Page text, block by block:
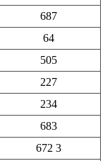
687
64
505
227
234
683
672 3